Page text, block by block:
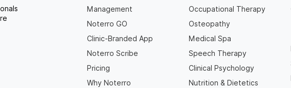
Management
Noterro GO
Clinic-Branded App
Noterro Scribe
Pricing
Why Noterro
Occupational Therapy
Osteopathy
Medical Spa
Speech Therapy
Clinical Psychology
Nutrition & Dietetics